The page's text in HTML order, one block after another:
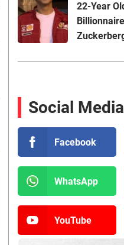
22-Year
Social Media
Facebook
WhatsApp
YouTube